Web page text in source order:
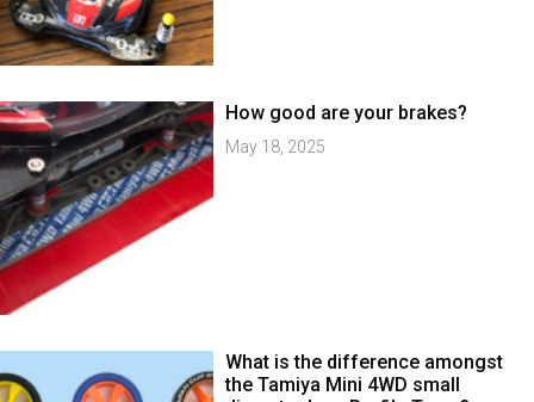
How good are your brakes?
May 18, 2025
What is the difference amongst
the Tamiya Mini 4WD small